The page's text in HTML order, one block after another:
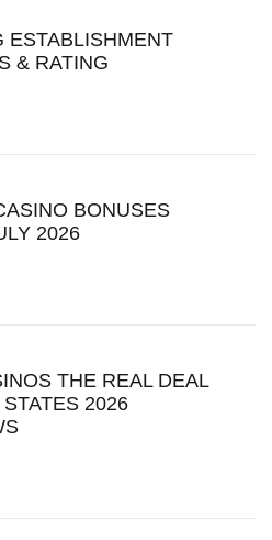
ESTABLISHMENT
& RATING
BONUSES
2026
THE REAL DEAL
2026